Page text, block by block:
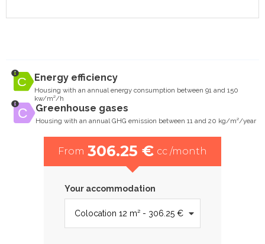
Energy efficiency
Housing with an annual energy consumption between 91 and 150
kw/m²/h
Greenhouse gases
Housing with an annual GHG emission between 11 and 20 kg/m²/year
From 306.25 € cc /month
Your accommodation